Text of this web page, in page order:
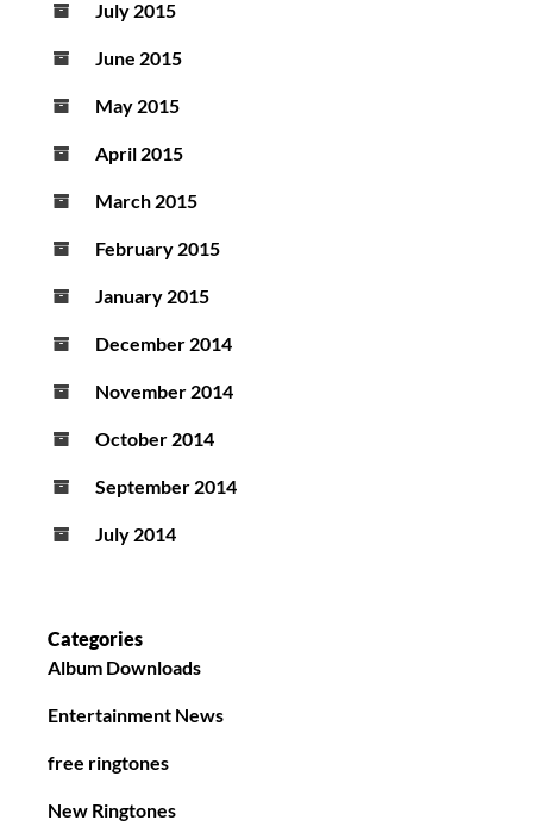
July 2015
June 2015
May 2015
April 2015
March 2015
February 2015
January 2015
December 2014
November 2014
October 2014
September 2014
July 2014
Categories
Album Downloads
Entertainment News
free ringtones
New Ringtones